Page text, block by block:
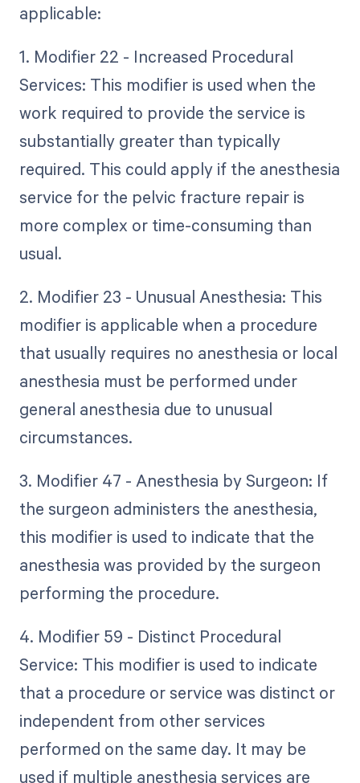
applicable:
1. Modifier 22 - Increased Procedural
Services: This modifier is used when the
work required to provide the service is
substantially greater than typically
required. This could apply if the anesthesia
service for the pelvic fracture repair is
more complex or time-consuming than
usual.
2. Modifier 23 - Unusual Anesthesia: This
modifier is applicable when a procedure
that usually requires no anesthesia or local
anesthesia must be performed under
general anesthesia due to unusual
circumstances.
3. Modifier 47 - Anesthesia by Surgeon: If
the surgeon administers the anesthesia,
this modifier is used to indicate that the
anesthesia was provided by the surgeon
performing the procedure.
4. Modifier 59 - Distinct Procedural
Service: This modifier is used to indicate
that a procedure or service was distinct or
independent from other services
performed on the same day. It may be
used if multiple anesthesia services are